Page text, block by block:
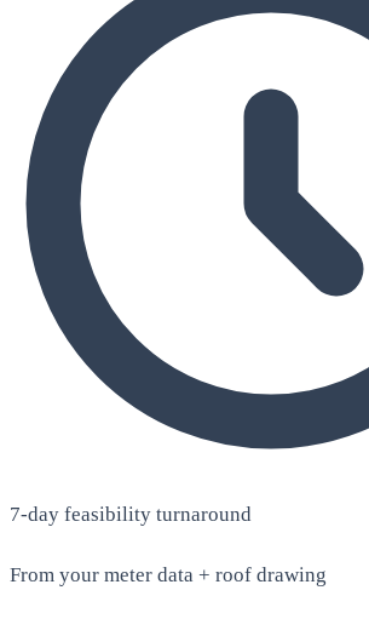
7-day feasibility turnaround
From your meter data + roof drawing